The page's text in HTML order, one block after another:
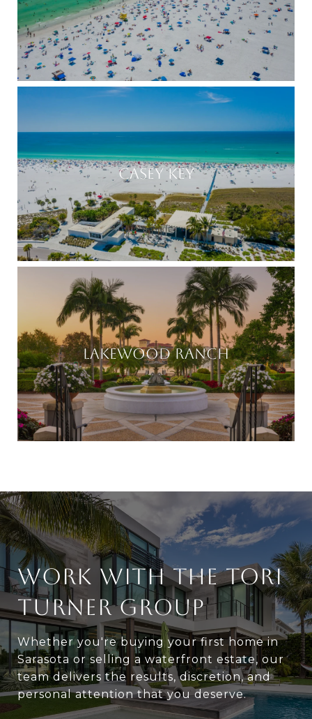
CASEY KEY
LAKEWOOD RANCH
WORK WITH THE TORI
TURNER GROUP
Whether you're buying your first home in
Sarasota or selling a waterfront estate, our
team delivers the results, discretion, and
personal attention that you deserve.